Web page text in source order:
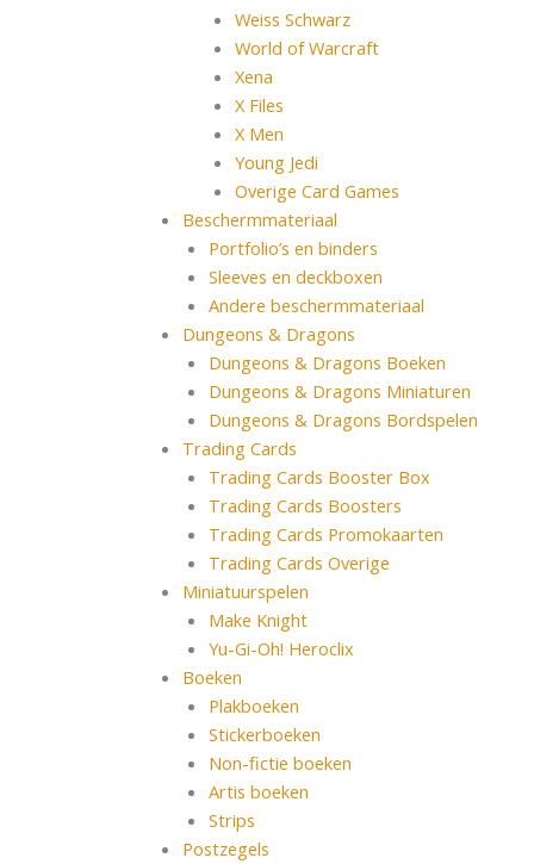
Weiss Schwarz
World of Warcraft
Xena
X Files
X Men
Young Jedi
Overige Card Games
Beschermmateriaal
Portfolio’s en binders
Sleeves en deckboxen
Andere beschermmateriaal
Dungeons & Dragons
Dungeons & Dragons Boeken
Dungeons & Dragons Miniaturen
Dungeons & Dragons Bordspelen
Trading Cards
Trading Cards Booster Box
Trading Cards Boosters
Trading Cards Promokaarten
Trading Cards Overige
Miniatuurspelen
Make Knight
Yu-Gi-Oh! Heroclix
Boeken
Plakboeken
Stickerboeken
Non-fictie boeken
Artis boeken
Strips
Postzegels